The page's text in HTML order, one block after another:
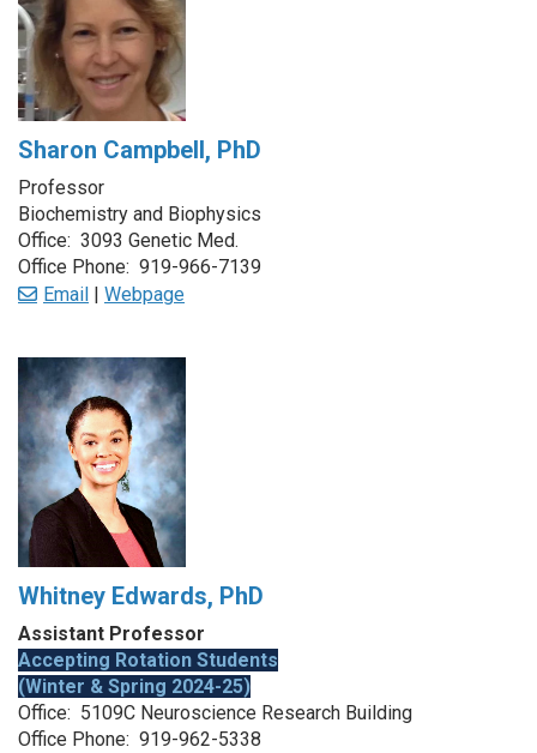
Sharon Campbell, PhD
Professor
Biochemistry and Biophysics
Office: 3093 Genetic Med.
Office Phone: 919-966-7139
Email
Webpage
Whitney Edwards, PhD
Assistant Professor
Accepting Rotation Students
(Winter & Spring 2024-25)
Office: 5109C Neuroscience Research Building
Office Phone: 919-962-5338